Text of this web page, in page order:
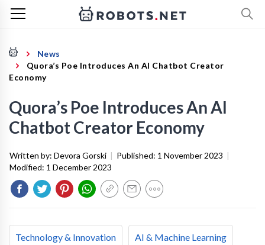
News
Quora’s Poe Introduces An AI Chatbot Creator
Economy
Quora’s Poe Introduces An AI
Chatbot Creator Economy
Written by: Devora Gorski | Published: 1 November 2023 |
Modified: 1 December 2023
Technology & Innovation AI & Machine Learning